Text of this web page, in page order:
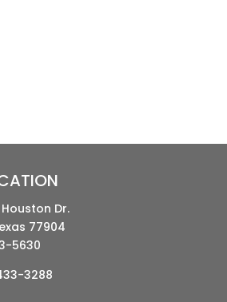
Dr.
77904
5630
3288